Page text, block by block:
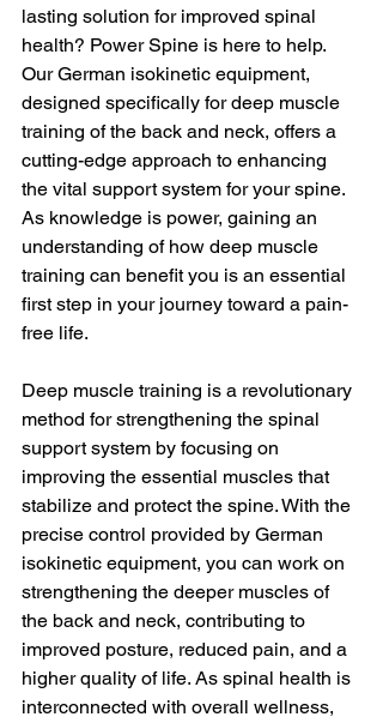
lasting solution for improved spinal
health? Power Spine is here to help.
Our German isokinetic equipment,
designed specifically for deep muscle
training of the back and neck, offers a
cutting-edge approach to enhancing
the vital support system for your spine.
As knowledge is power, gaining an
understanding of how deep muscle
training can benefit you is an essential
first step in your journey toward a pain-
free life.
Deep muscle training is a revolutionary
method for strengthening the spinal
support system by focusing on
improving the essential muscles that
stabilize and protect the spine. With the
precise control provided by German
isokinetic equipment, you can work on
strengthening the deeper muscles of
the back and neck, contributing to
improved posture, reduced pain, and a
higher quality of life. As spinal health is
interconnected with overall wellness,